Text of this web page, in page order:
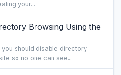
your...
Browsing Using the
should disable directory
so no one can see...